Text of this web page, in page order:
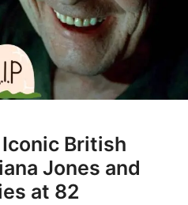
British
Jones and
at 82